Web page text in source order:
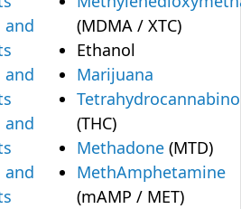
and
and
and
and
(MDMA / XTC)
Ethanol
Marijuana
(THC)
Methadone (MTD)
MethAmphetamine
(mAMP / MET)